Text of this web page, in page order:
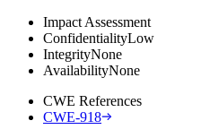
Impact Assessment
ConfidentialityLow
IntegrityNone
AvailabilityNone
CWE References
CWE-918